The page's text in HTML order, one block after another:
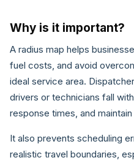
Why is it important?
A radius map helps
fuel costs, and avoid
ideal service area.
drivers or technicians fall
response times, and
It also prevents scheduling
realistic travel boundaries,